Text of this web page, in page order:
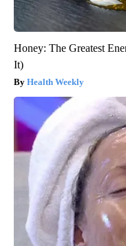
Honey: The Greatest
It)
Health Weekly